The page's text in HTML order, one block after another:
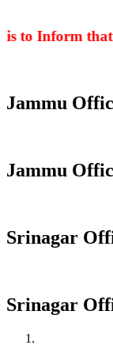
to Inform that
Jammu
Jammu
Srinagar
Srinagar